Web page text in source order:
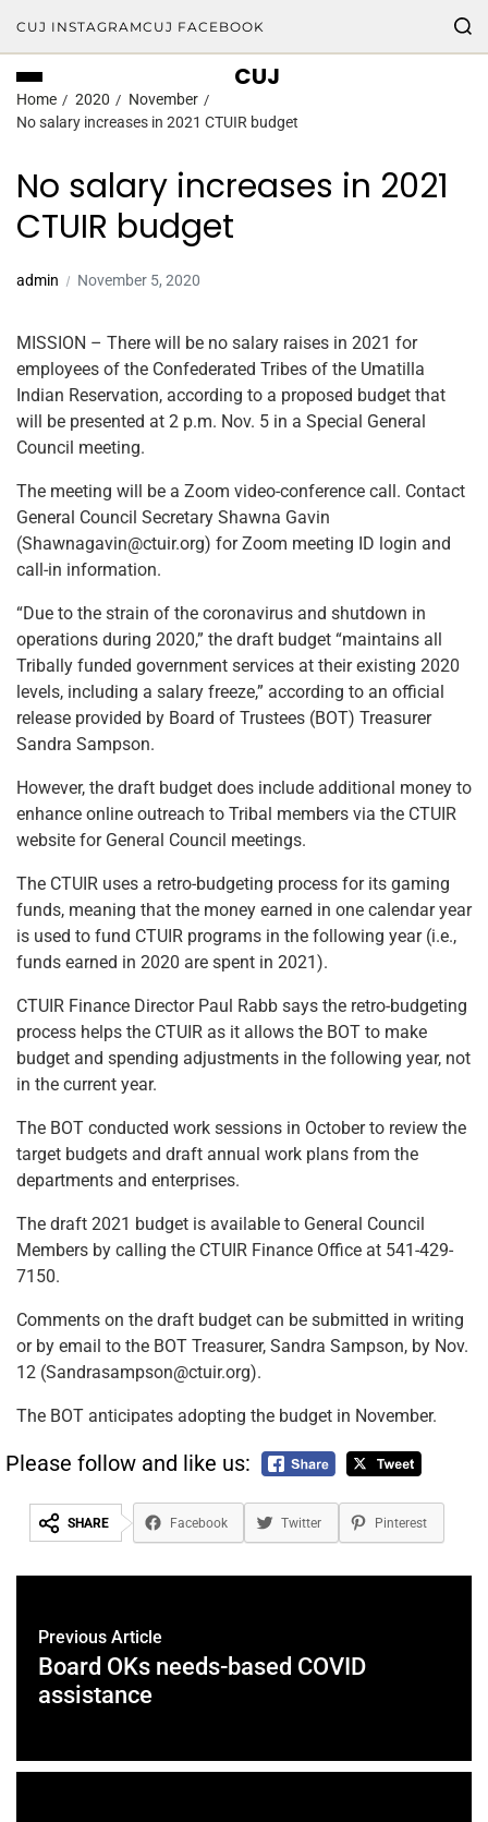
CUJ INSTAGRAMCUJ FACEBOOK
CUJ
Home 2020
November
No salary increases in 2021 CTUIR budget
No salary increases in 2021
CTUIR budget
admin November 5, 2020
MISSION – There will be no salary raises in 2021 for
employees of the Confederated Tribes of the Umatilla
Indian Reservation, according to a proposed budget that
will be presented at 2 p.m. Nov. 5 in a Special General
Council meeting.
The meeting will be a Zoom video-conference call. Contact
General Council Secretary Shawna Gavin
(Shawnagavin@ctuir.org) for Zoom meeting ID login and
call-in information.
“Due to the strain of the coronavirus and shutdown in
operations during 2020,” the draft budget “maintains all
Tribally funded government services at their existing 2020
levels, including a salary freeze,” according to an official
release provided by Board of Trustees (BOT) Treasurer
Sandra Sampson.
However, the draft budget does include additional money to
enhance online outreach to Tribal members via the CTUIR
website for General Council meetings.
The CTUIR uses a retro-budgeting process for its gaming
funds, meaning that the money earned in one calendar year
is used to fund CTUIR programs in the following year (i.e.,
funds earned in 2020 are spent in 2021).
CTUIR Finance Director Paul Rabb says the retro-budgeting
process helps the CTUIR as it allows the BOT to make
budget and spending adjustments in the following year, not
in the current year.
The BOT conducted work sessions in October to review the
target budgets and draft annual work plans from the
departments and enterprises.
The draft 2021 budget is available to General Council
Members by calling the CTUIR Finance Office at 541-429-
7150.
Comments on the draft budget can be submitted in writing
or by email to the BOT Treasurer, Sandra Sampson, by Nov.
12 (Sandrasampson@ctuir.org).
The BOT anticipates adopting the budget in November.
Please follow and like us:
SHARE Facebook Twitter Pinterest
Previous Article
Board OKs needs-based COVID
assistance